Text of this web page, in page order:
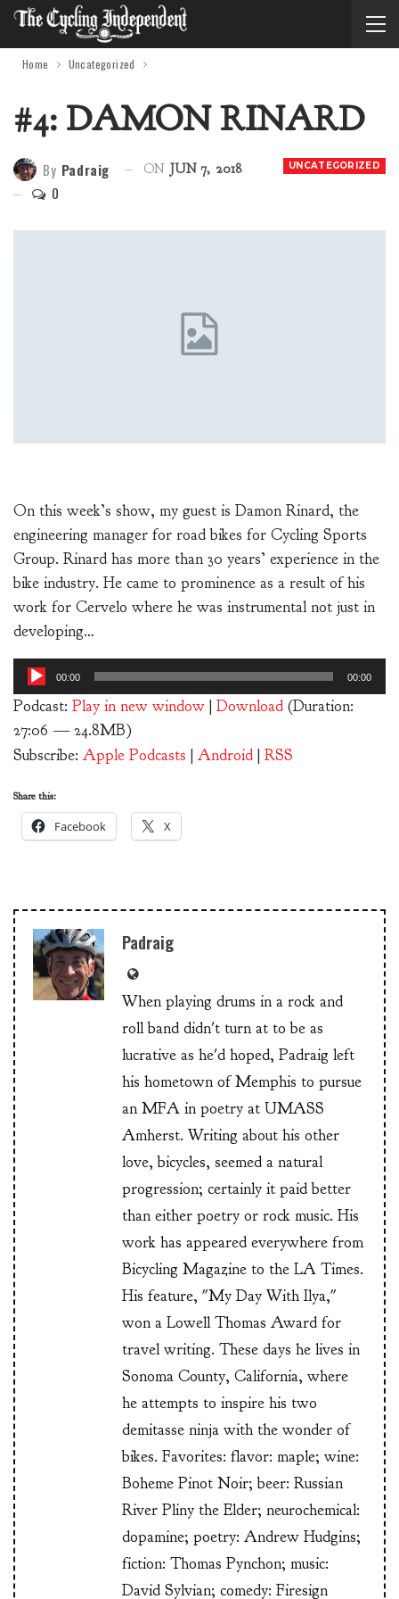
Home Uncategorized
#4: DAMON RINARD
UNCATEGORIZED
By Padraig ON JUN 7, 2018
0
On this week’s show, my guest is Damon Rinard, the
engineering manager for road bikes for Cycling Sports
Group. Rinard has more than 30 years’ experience in the
bike industry. He came to prominence as a result of his
work for Cervelo where he was instrumental not just in
developing…
Audio
Player
00:00 00:00
Podcast: Play in new window | Download (Duration:
27:06 — 24.8MB)
Subscribe: Apple Podcasts | Android | RSS
Share this:
Facebook X
Padraig
When playing drums in a rock and
roll band didn't turn at to be as
lucrative as he'd hoped, Padraig left
his hometown of Memphis to pursue
an MFA in poetry at UMASS
Amherst. Writing about his other
love, bicycles, seemed a natural
progression; certainly it paid better
than either poetry or rock music. His
work has appeared everywhere from
Bicycling Magazine to the LA Times.
His feature, "My Day With Ilya,"
won a Lowell Thomas Award for
travel writing. These days he lives in
Sonoma County, California, where
he attempts to inspire his two
demitasse ninja with the wonder of
bikes. Favorites: flavor: maple; wine:
Boheme Pinot Noir; beer: Russian
River Pliny the Elder; neurochemical:
dopamine; poetry: Andrew Hudgins;
fiction: Thomas Pynchon; music:
David Sylvian; comedy: Firesign